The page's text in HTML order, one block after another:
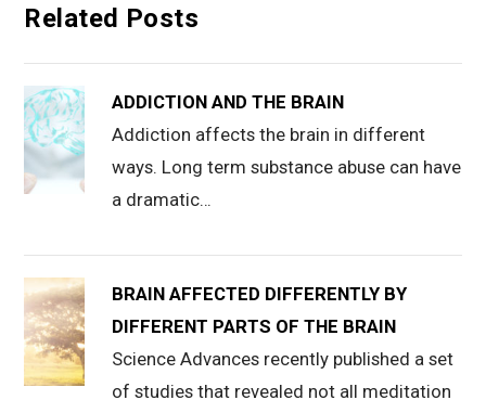
Related Posts
ADDICTION AND THE BRAIN
Addiction affects the brain in different
ways. Long term substance abuse can have
a dramatic…
BRAIN AFFECTED DIFFERENTLY BY
DIFFERENT PARTS OF THE BRAIN
Science Advances recently published a set
of studies that revealed not all meditation